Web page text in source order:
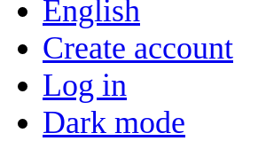
English
Create account
Log in
Dark mode